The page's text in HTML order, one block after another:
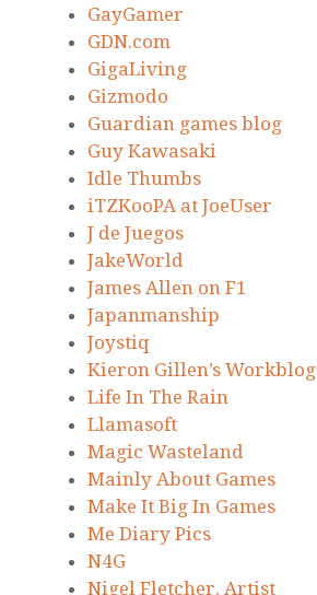
GayGamer
GDN.com
GigaLiving
Gizmodo
Guardian games blog
Guy Kawasaki
Idle Thumbs
iTZKooPA at JoeUser
J de Juegos
JakeWorld
James Allen on F1
Japanmanship
Joystiq
Kieron Gillen’s Workblog
Life In The Rain
Llamasoft
Magic Wasteland
Mainly About Games
Make It Big In Games
Me Diary Pics
N4G
Nigel Fletcher. Artist